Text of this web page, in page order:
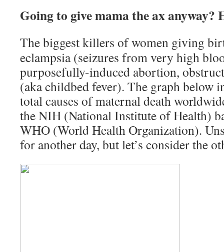
Going to give mama the ax anyway?
The biggest killers of women giving
eclampsia (seizures from very high
purposefully-induced abortion,
(aka childbed fever). The graph below
total causes of maternal death
the NIH (National Institute of Health)
WHO (World Health Organization).
for another day, but let’s consider the